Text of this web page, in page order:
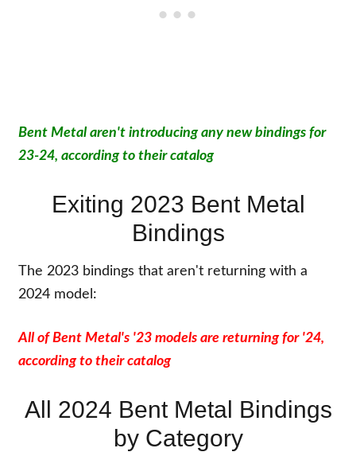
Bent Metal aren't introducing any new bindings for
23-24, according to their catalog
Exiting 2023 Bent Metal
Bindings
The 2023 bindings that aren't returning with a
2024 model:
All of Bent Metal's '23 models are returning for '24,
according to their catalog
All 2024 Bent Metal Bindings
by Category